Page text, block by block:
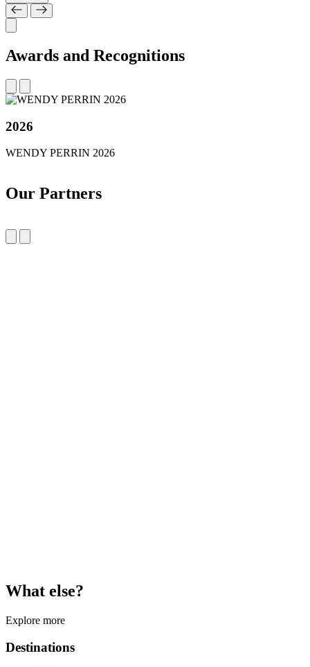
Awards and Recognitions
2026
WENDY PERRIN 2026
Our Partners
What else?
Explore more
Destinations